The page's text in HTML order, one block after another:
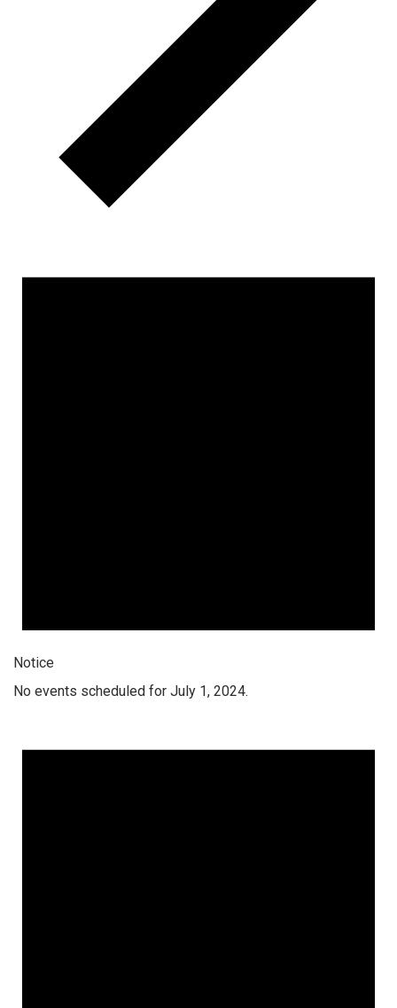
Notice
No events scheduled for July 1, 2024.